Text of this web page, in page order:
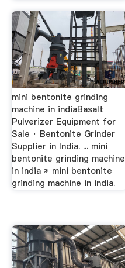
mini bentonite grinding
machine in indiaBasalt
Pulverizer Equipment for
Sale · Bentonite Grinder
Supplier in India. ... mini
bentonite grinding machine
in india » mini bentonite
grinding machine in india.